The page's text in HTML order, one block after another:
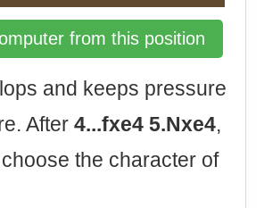
from this position
and keeps pressure
After 4...fxe4 5.Nxe4,
the character of